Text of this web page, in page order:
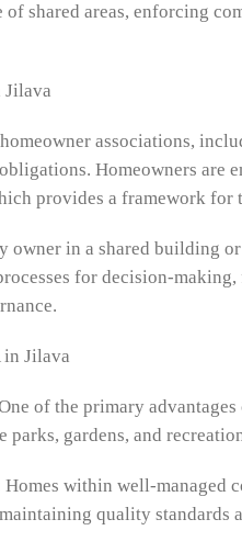
of shared areas, enforcing
Jilava
associations,
Homeowners
provides a framework for
owner in a shared building
for decision-
Jilava
of the primary
parks, gardens, and
Homes within well-
quality